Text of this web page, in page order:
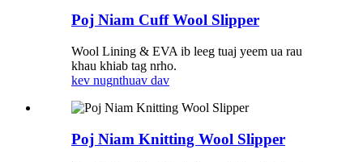
Poj Niam Cuff Wool Slipper
Wool Lining & EVA ib leeg tuaj yeem ua rau
khau khiab tag nrho.
kev nugnthuav dav
Poj Niam Knitting Wool Slipper